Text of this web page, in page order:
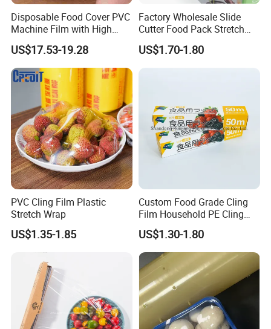
Company Profile
Disposable Food Cover PVC
Machine Film with High
Anti-Fogging Stretch Wrap
US$17.53-19.28
Factory Wholesale Slide
Cutter Food Pack Stretch
Printing PVC Cling
Wrapping Film PVC Food
Cling Wrap Roll
US$1.70-1.80
PVC Cling Film Plastic
Stretch Wrap
US$1.35-1.85
Custom Food Grade Cling
Film Household PE Cling
Film
US$1.30-1.80